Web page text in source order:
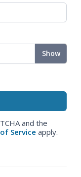
Show
and the
Service apply.